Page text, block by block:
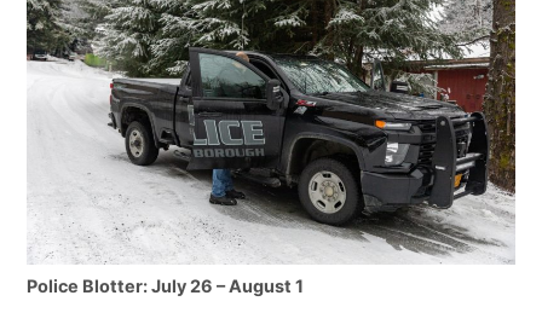
Police Blotter: July 26 – August 1